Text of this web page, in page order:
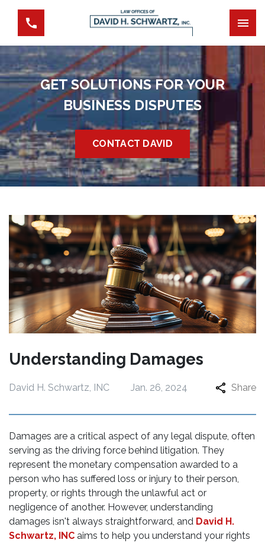
GET SOLUTIONS FOR YOUR
BUSINESS DISPUTES
CONTACT DAVID
Understanding Damages
David H. Schwartz, INC Jan. 26, 2024 Share
Damages are a critical aspect of any legal dispute, often
serving as the driving force behind litigation. They
represent the monetary compensation awarded to a
person who has suffered loss or injury to their person,
property, or rights through the unlawful act or
negligence of another. However, understanding
damages isn't always straightforward, and David H.
Schwartz, INC aims to help you understand your rights